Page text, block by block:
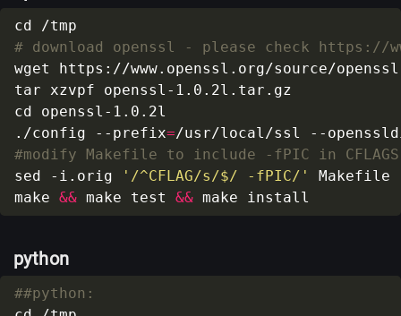
# download openssl - please check
./config --prefix=/usr/local/ssl --
#modify Makefile to include -fPIC in
sed -i.orig
'/^CFLAG/s/$/ -fPIC/'
make && make test &&
python
##python: